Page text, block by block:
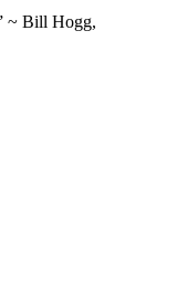
~ Bill Hogg,